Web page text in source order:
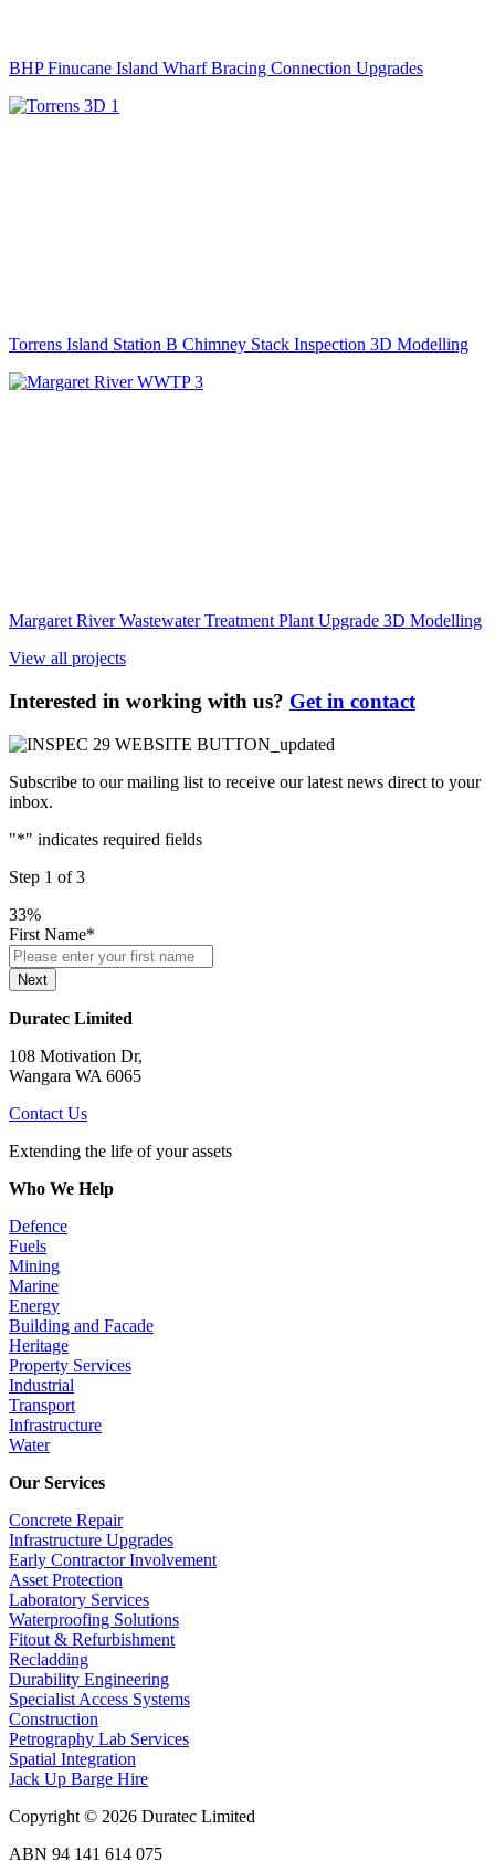
BHP Finucane Island Wharf Bracing Connection Upgrades
Torrens Island Station B Chimney Stack Inspection 3D Modelling
Margaret River Wastewater Treatment Plant Upgrade 3D Modelling
View all projects
Interested in working with us? Get in contact
Subscribe to our mailing list to receive our latest news direct to your
inbox.
"*" indicates required fields
Step 1 of3
33%
First Name*
Next
Duratec Limited
108 Motivation Dr,
Wangara WA 6065
Contact Us
Extending the life of your assets
Who We Help
Defence
Fuels
Mining
Marine
Energy
Building and Facade
Heritage
Property Services
Industrial
Transport
Infrastructure
Water
Our Services
Concrete Repair
Infrastructure Upgrades
Early Contractor Involvement
Asset Protection
Laboratory Services
Waterproofing Solutions
Fitout & Refurbishment
Recladding
Durability Engineering
Specialist Access Systems
Construction
Petrography Lab Services
Spatial Integration
Jack Up Barge Hire
Copyright © 2026 Duratec Limited
ABN 94 141 614 075